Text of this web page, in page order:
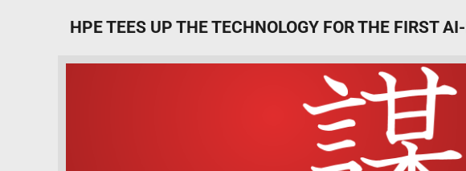
HPE TEES UP THE TECHNOLOGY FOR THE FIRST